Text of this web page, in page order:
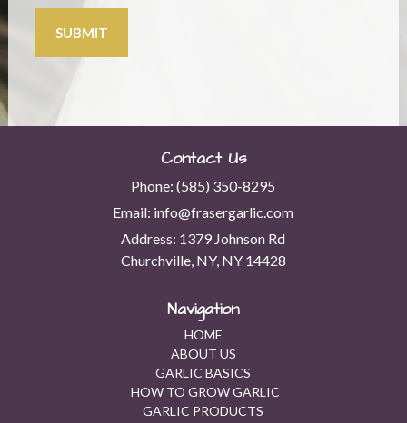
SUBMIT
Contact Us
Phone:(585) 350-8295
Email: info@frasergarlic.com
Address: 1379 Johnson Rd
Churchville, NY, NY 14428
Navigation
HOME
ABOUT US
GARLIC BASICS
HOW TO GROW GARLIC
GARLIC PRODUCTS